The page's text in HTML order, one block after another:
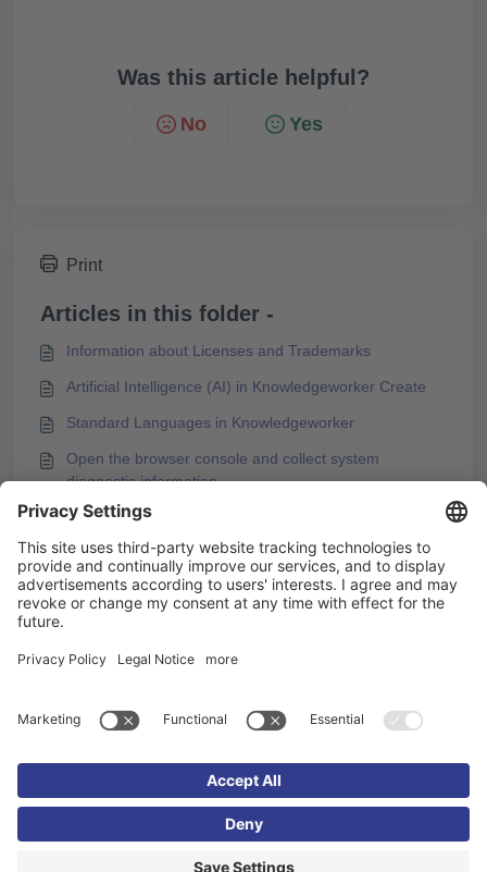
Was this article helpful?
No Yes
Print
Articles in this folder -
Information about Licenses and Trademarks
Artificial Intelligence (AI) in Knowledgeworker Create
Standard Languages in Knowledgeworker
Open the browser console and collect system
diagnostic information
You may like to read -
How to Use Formal / Informal Language Variants in
Knowledgeworker Create
Uploading Subtitles for Videos in Knowledgeworker